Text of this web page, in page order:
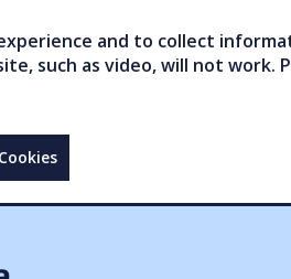
and to collect
such as video, will not work.